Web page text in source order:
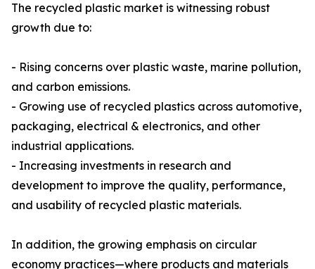
The recycled plastic market is witnessing robust
growth due to:
- Rising concerns over plastic waste, marine pollution,
and carbon emissions.
- Growing use of recycled plastics across automotive,
packaging, electrical & electronics, and other
industrial applications.
- Increasing investments in research and
development to improve the quality, performance,
and usability of recycled plastic materials.
In addition, the growing emphasis on circular
economy practices—where products and materials